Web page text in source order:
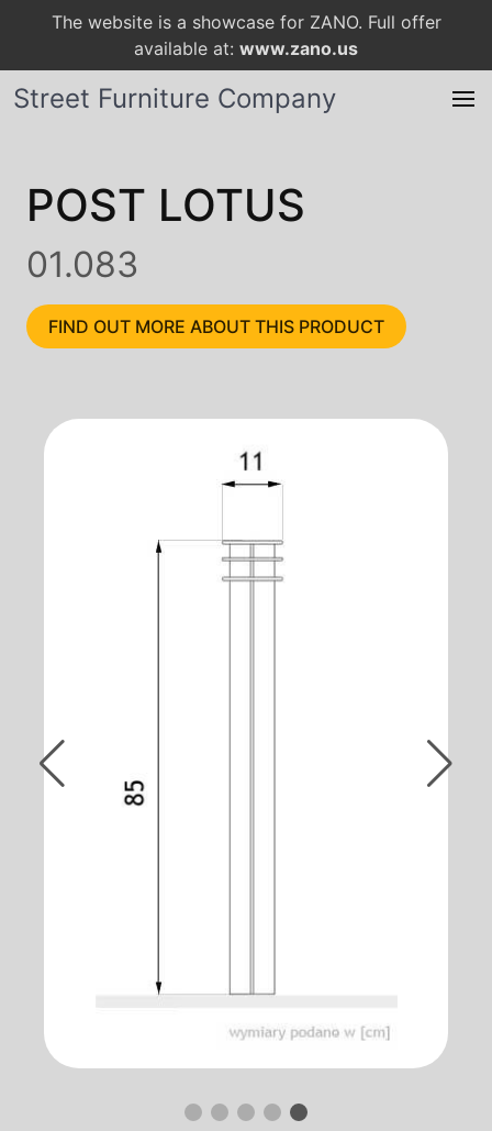
The website is a showcase for ZANO. Full offer
available at: www.zano.us
Street Furniture Company
POST LOTUS
01.083
FIND OUT MORE ABOUT THIS PRODUCT